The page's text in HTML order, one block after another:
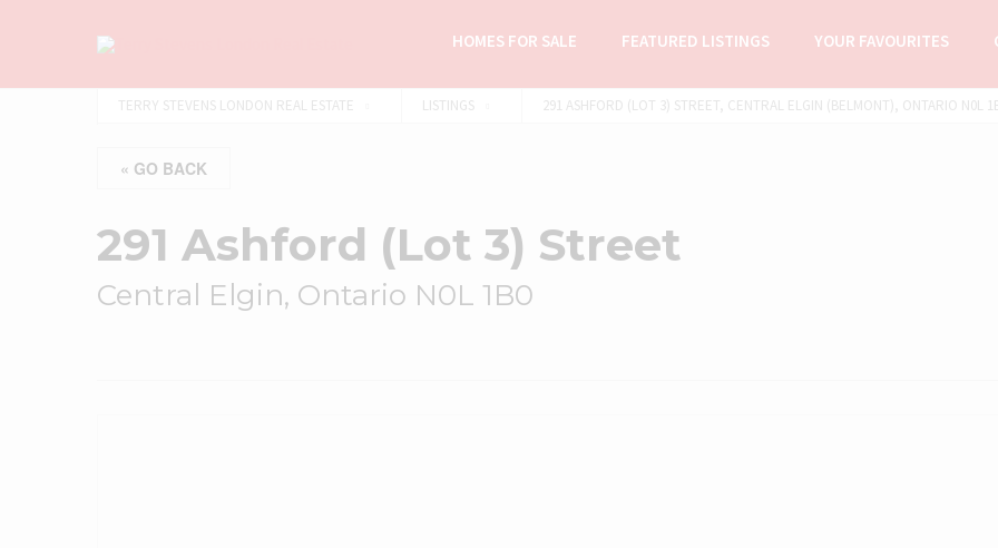
HOMES FOR SALE FEATURED LISTINGS YOUR FAVOURITES
TERRY STEVENS LONDON REAL ESTATE LISTINGS 291 ASHFORD (LOT 3) STREET, CENTRAL ELGIN (BELMONT), ONTARIO N0L
« GO BACK
291 Ashford (Lot 3) Street
Central Elgin, Ontario N0L 1B0